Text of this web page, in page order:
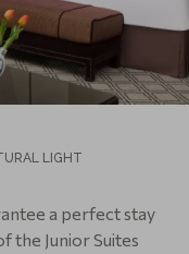
LIGHT
a perfect stay
the Junior Suites